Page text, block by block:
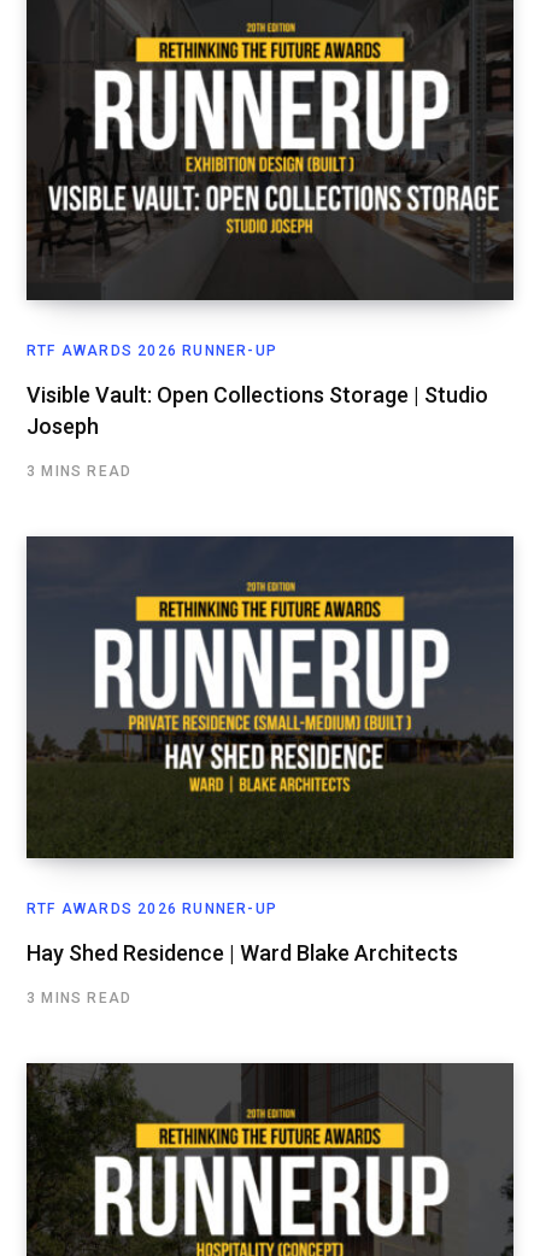
RTF AWARDS 2026 RUNNER-UP
Visible Vault: Open Collections Storage | Studio
Joseph
3 MINS READ
RTF AWARDS 2026 RUNNER-UP
Hay Shed Residence | Ward Blake Architects
3 MINS READ